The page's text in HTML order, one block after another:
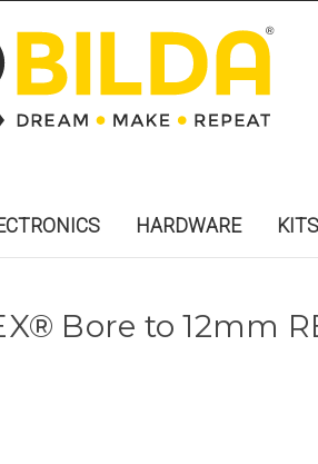
HARDWARE KITS
Bore to 12mm